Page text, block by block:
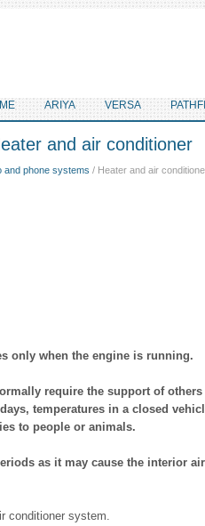
ARIYA VERSA
and air conditioner
and phone systems / Heater and air
only when the engine is running.
require the support of
temperatures in a closed
to people or animals.
as it may cause the interior
conditioner system.